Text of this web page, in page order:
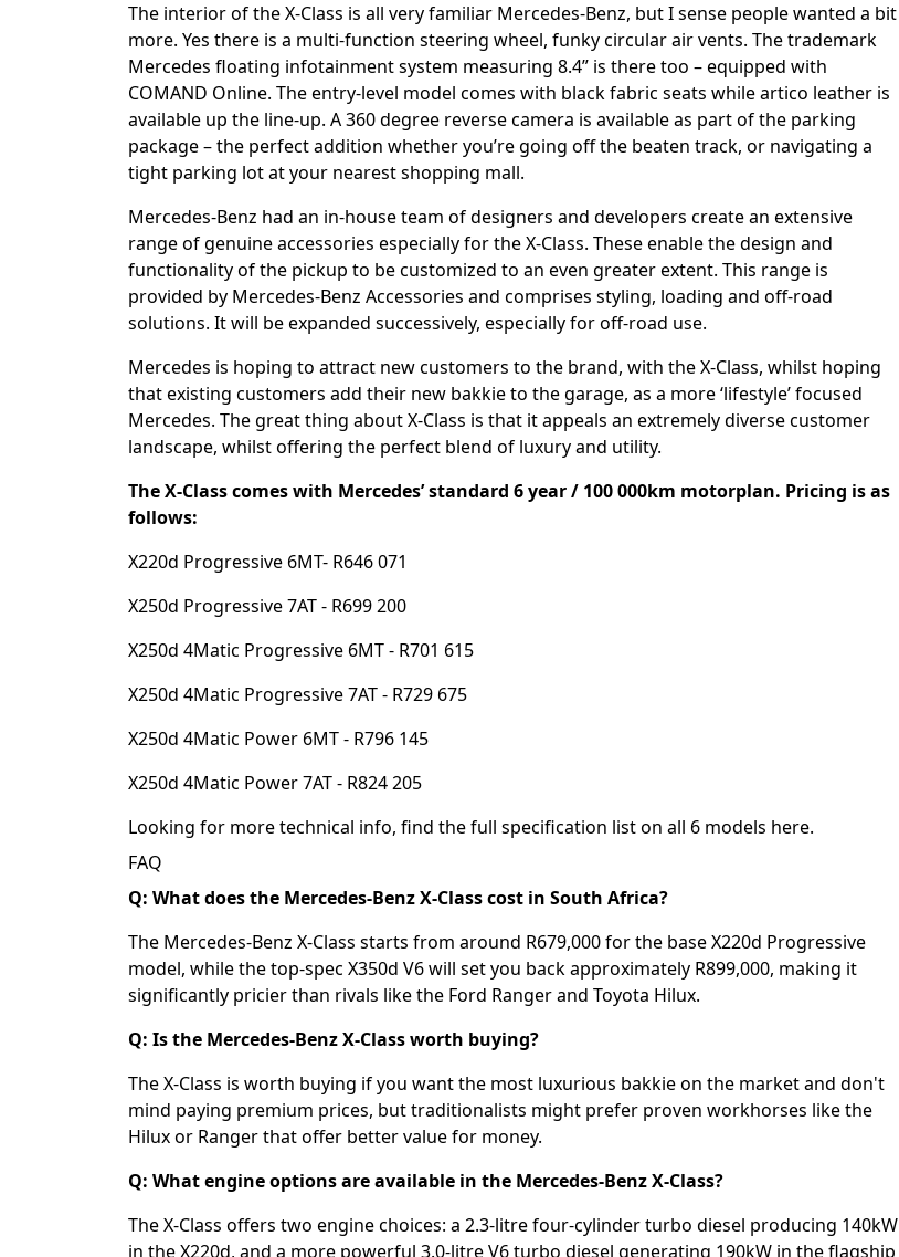
The interior of the X-Class is all very familiar Mercedes-Benz, but I sense people wanted a bit
more. Yes there is a multi-function steering wheel, funky circular air vents. The trademark
Mercedes floating infotainment system measuring 8.4” is there too – equipped with
COMAND Online. The entry-level model comes with black fabric seats while artico leather is
available up the line-up. A 360 degree reverse camera is available as part of the parking
package – the perfect addition whether you’re going off the beaten track, or navigating a
tight parking lot at your nearest shopping mall.
Mercedes-Benz had an in-house team of designers and developers create an extensive
range of genuine accessories especially for the X-Class. These enable the design and
functionality of the pickup to be customized to an even greater extent. This range is
provided by Mercedes-Benz Accessories and comprises styling, loading and off-road
solutions. It will be expanded successively, especially for off-road use.
Mercedes is hoping to attract new customers to the brand, with the X-Class, whilst hoping
that existing customers add their new bakkie to the garage, as a more ‘lifestyle’ focused
Mercedes. The great thing about X-Class is that it appeals an extremely diverse customer
landscape, whilst offering the perfect blend of luxury and utility.
The X-Class comes with Mercedes’ standard 6 year / 100 000km motorplan. Pricing is as
follows:
X220d Progressive 6MT- R646 071
X250d Progressive 7AT - R699 200
X250d 4Matic Progressive 6MT - R701 615
X250d 4Matic Progressive 7AT - R729 675
X250d 4Matic Power 6MT - R796 145
X250d 4Matic Power 7AT - R824 205
Looking for more technical info, find the full specification list on all 6 models here.
FAQ
Q: What does the Mercedes-Benz X-Class cost in South Africa?
The Mercedes-Benz X-Class starts from around R679,000 for the base X220d Progressive
model, while the top-spec X350d V6 will set you back approximately R899,000, making it
significantly pricier than rivals like the Ford Ranger and Toyota Hilux.
Q: Is the Mercedes-Benz X-Class worth buying?
The X-Class is worth buying if you want the most luxurious bakkie on the market and don't
mind paying premium prices, but traditionalists might prefer proven workhorses like the
Hilux or Ranger that offer better value for money.
Q: What engine options are available in the Mercedes-Benz X-Class?
The X-Class offers two engine choices: a 2.3-litre four-cylinder turbo diesel producing 140kW
in the X220d, and a more powerful 3.0-litre V6 turbo diesel generating 190kW in the flagship